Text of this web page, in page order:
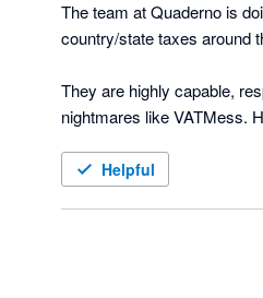
The team at Quaderno is
country/state taxes around
They are highly capable,
nightmares like VATMess.
Happy customer since early
Helpful